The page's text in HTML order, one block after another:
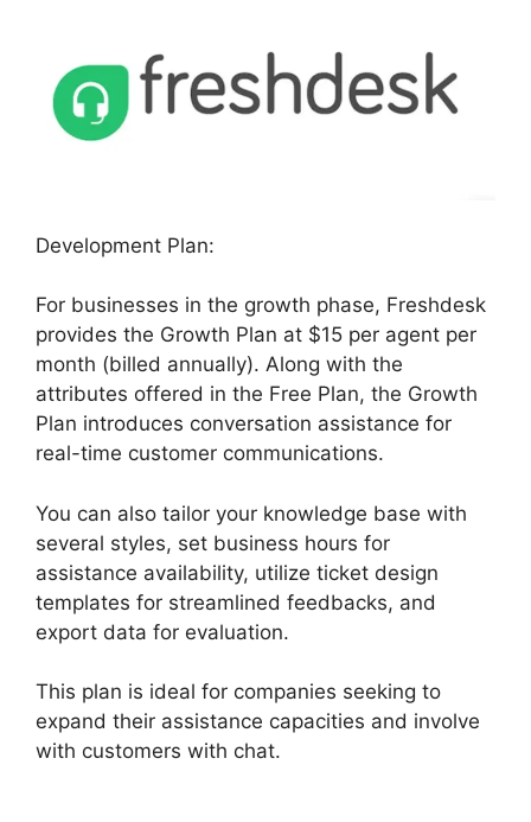
Development Plan:
For businesses in the growth phase, Freshdesk
provides the Growth Plan at $15 per agent per
month (billed annually). Along with the
attributes offered in the Free Plan, the Growth
Plan introduces conversation assistance for
real-time customer communications.
You can also tailor your knowledge base with
several styles, set business hours for
assistance availability, utilize ticket design
templates for streamlined feedbacks, and
export data for evaluation.
This plan is ideal for companies seeking to
expand their assistance capacities and involve
with customers with chat.